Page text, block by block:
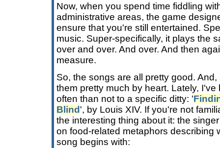
Now, when you spend time fiddling
administrative areas, the game
ensure that you're still entertained.
music. Super-specifically, it plays the
over and over. And over. And then
measure.
So, the songs are all pretty good.
them pretty much by heart. Lately,
often than not to a specific ditty: '
Blind ', by Louis XIV. If you're not
the interesting thing about it: the
on food-related metaphors describing
song begins with: